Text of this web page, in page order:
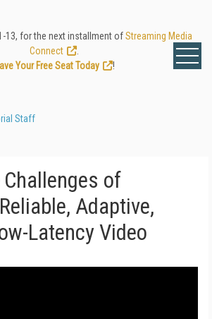
13, for the next installment ofStreaming Media
Connect
Your Free Seat Today
!
Staff
of
Adaptive,
Latency Video